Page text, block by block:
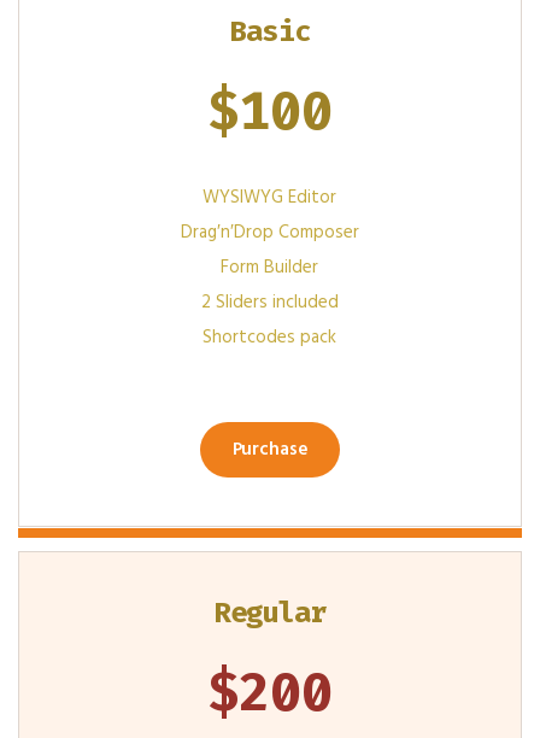
Basic
$100
WYSIWYG Editor
Drag′n′Drop Composer
Form Builder
2 Sliders included
Shortcodes pack
Purchase
Regular
$200